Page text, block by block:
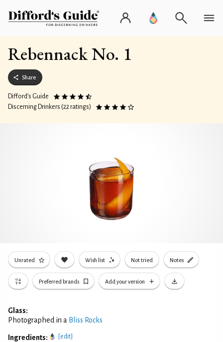
Rebennack No. 1
Share
Difford’s Guide
Discerning Drinkers (22 ratings)
Unrated Wish list Not tried Notes
Preferred brands Add your version
Glass:
Photographed in a Bliss Rocks
Ingredients: [edit]